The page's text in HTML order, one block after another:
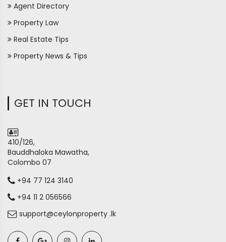
Agent Directory
Property Law
Real Estate Tips
Property News & Tips
GET IN TOUCH
410/126,
Bauddhaloka Mawatha,
Colombo 07
+94 77 124 3140
+94 11 2 056566
support@ceylonproperty .lk